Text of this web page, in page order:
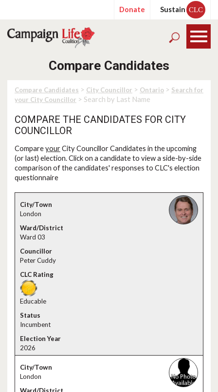
Donate Sustain CLC
Compare Candidates
Compare Candidates > City Councillor > Ontario > Search for
your City Councillor > Search by Last Name
COMPARE THE CANDIDATES FOR CITY
COUNCILLOR
CompareyourCity Councillor Candidates in the upcoming
(or last) election. Click on a candidate to view a side-by-side
comparison of the candidates' responses to CLC's election
questionnaire
London
Ward 03
Peter Cuddy
Educable
Incumbent
2026
London